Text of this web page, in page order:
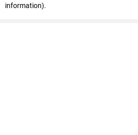
information).